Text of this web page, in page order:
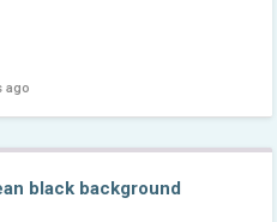
ago
black background